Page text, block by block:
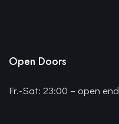
Open Doors
Fr.-Sat: 23:00 – open end